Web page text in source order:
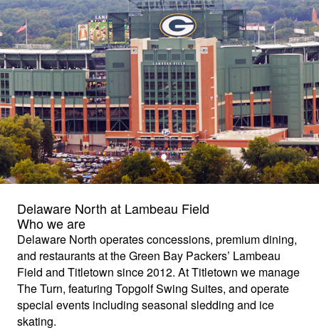
Delaware North at Lambeau Field
Who we are
Delaware North operates concessions, premium dining,
and restaurants at the Green Bay Packers’ Lambeau
Field and Titletown since 2012. At Titletown we manage
The Turn, featuring Topgolf Swing Suites, and operate
special events including seasonal sledding and ice
skating.